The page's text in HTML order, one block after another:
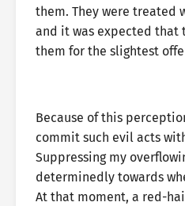
them. They were treated
and it was expected that
them for the slightest
Because of this
commit such evil acts
Suppressing my
determinedly towards
At that moment, a red-